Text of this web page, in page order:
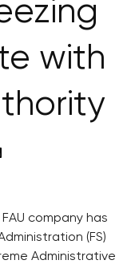
with
company has
(FS)
Administrative